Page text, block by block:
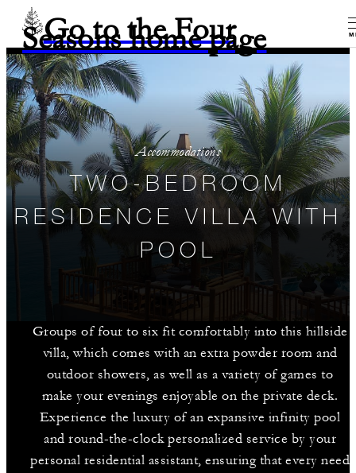
Go to the Four
Seasons home page
Accommodations
TWO-BEDROOM
RESIDENCE VILLA WITH
POOL
Groups of four to six fit comfortably into this hillside
villa, which comes with an extra powder room and
outdoor showers, as well as a variety of games to
make your evenings enjoyable on the private deck.
Experience the luxury of an expansive infinity pool
and round-the-clock personalized service by your
personal residential assistant, ensuring that every need